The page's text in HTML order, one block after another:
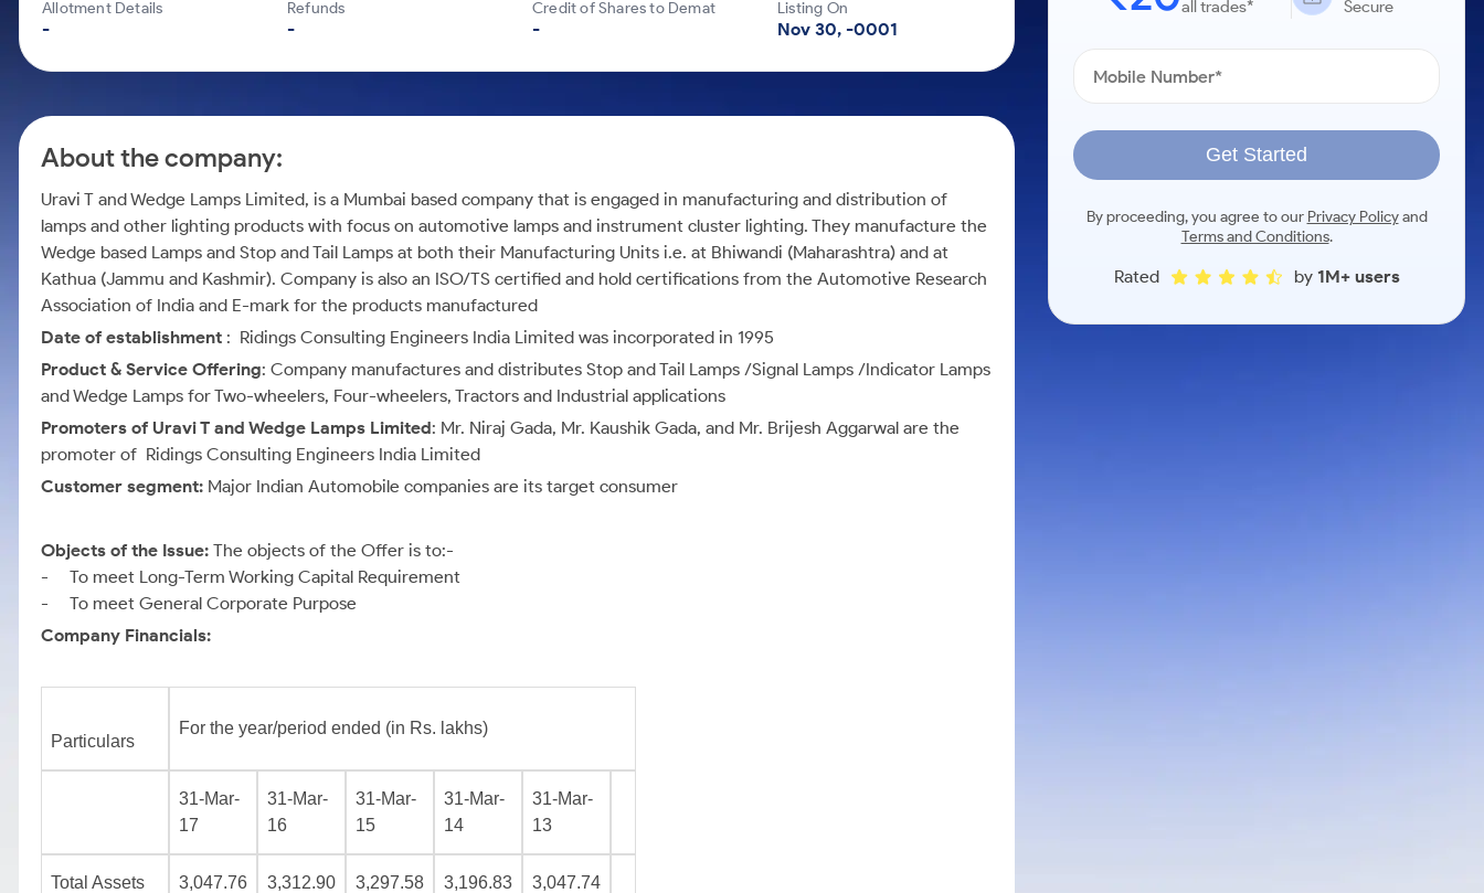
Mid-Small Caps for a Year
Samco Stock Rating
Calculator
Explore More Calculators
Allotment Details
-
Refunds
-
Credit of Shares to Demat
-
Listing On
Nov 30, -0001
About the company:
Uravi T and Wedge Lamps Limited, is a Mumbai based company that is engaged in manufacturing and distribution of
lamps and other lighting products with focus on automotive lamps and instrument cluster lighting. They manufacture the
Wedge based Lamps and Stop and Tail Lamps at both their Manufacturing Units i.e. at Bhiwandi (Maharashtra) and at
Kathua (Jammu and Kashmir). Company is also an ISO/TS certified and hold certifications from the Automotive Research
Association of India and E-mark for the products manufactured
Date of establishment : Ridings Consulting Engineers India Limited was incorporated in 1995
Product & Service Offering: Company manufactures and distributes Stop and Tail Lamps /Signal Lamps /Indicator Lamps
and Wedge Lamps for Two-wheelers, Four-wheelers, Tractors and Industrial applications
Promoters of Uravi T and Wedge Lamps Limited: Mr. Niraj Gada, Mr. Kaushik Gada, and Mr. Brijesh Aggarwal are the
promoter of Ridings Consulting Engineers India Limited
Customer segment: Major Indian Automobile companies are its target consumer
Objects of the Issue: The objects of the Offer is to:-
- To meet Long-Term Working Capital Requirement
- To meet General Corporate Purpose
Company Financials:
Particulars
For the year/period ended (in Rs. lakhs)
31-Mar-
17
31-Mar-
16
31-Mar-
15
31-Mar-
14
31-Mar-
13
Total Assets 3,047.76 3,312.90 3,297.58 3,196.83 3,047.74
all trades*
Secure
Get Started
By proceeding, you agree to our Privacy Policyand
Terms and Conditions.
Rated by 1M+ users